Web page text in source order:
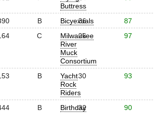
Buttress
B Bicyexuals
36 87
C
Milwaukee
River
Muck
Consortium
26 97
B
Yacht
Rock
Riders
30 93
B
Birthday
32 90